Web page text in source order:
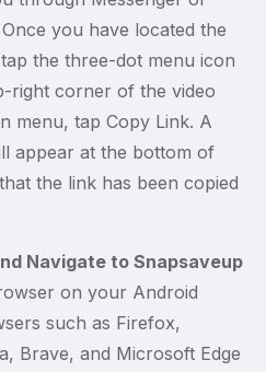
you have located the
the three-dot menu icon
right corner of the video
menu, tap Copy Link. A
appear at the bottom of
the link has been copied
Navigate to Snapsaveup
on your Android
such as Firefox,
Brave, and Microsoft Edge